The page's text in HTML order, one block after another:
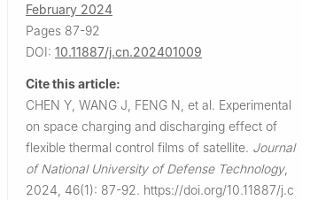
February 2024
Pages 87-92
DOI: 10.11887/j.cn.202401009
Cite this article:
CHEN Y, WANG J, FENG N, et al. Experimental
on space charging and discharging effect of
flexible thermal control films of satellite. Journal
of National University of Defense Technology,
2024, 46(1): 87-92. https://doi.org/10.11887/j.c